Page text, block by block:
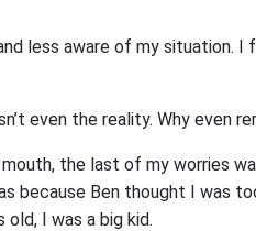
less aware of my situation. I
even the reality. Why even
the last of my worries
because Ben thought I was
I was a big kid.